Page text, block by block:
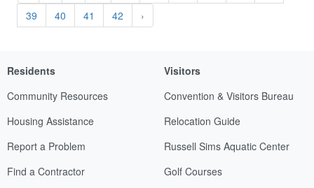
39
40 41 42 ›
Residents
Community Resources
Housing Assistance
Report a Problem
Find a Contractor
Visitors
Convention & Visitors Bureau
Relocation Guide
Russell Sims Aquatic Center
Golf Courses